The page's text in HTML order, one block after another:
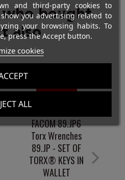
who bought
also
Out-of-Stock
FACOM 89.JP6
Torx Wrenches
89.JP - SET OF
TORX® KEYS IN
WALLET
and third-party cookies to
you advertising related to
your browsing habits. To
press the Accept button.
cookies
ALL